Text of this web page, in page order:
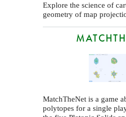
Explore the science of
geometry of map
MatchTheNet is a game
polytopes for a single